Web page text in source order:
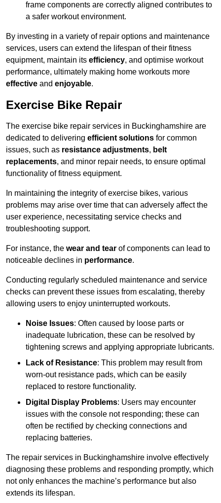
frame components are correctly aligned contributes to
a safer workout environment.
By investing in a variety of repair options and maintenance
services, users can extend the lifespan of their fitness
equipment, maintain its efficiency, and optimise workout
performance, ultimately making home workouts more
effective and enjoyable.
Exercise Bike Repair
The exercise bike repair services in Buckinghamshire are
dedicated to delivering efficient solutions for common
issues, such as resistance adjustments, belt
replacements, and minor repair needs, to ensure optimal
functionality of fitness equipment.
In maintaining the integrity of exercise bikes, various
problems may arise over time that can adversely affect the
user experience, necessitating service checks and
troubleshooting support.
For instance, the wear and tear of components can lead to
noticeable declines in performance.
Conducting regularly scheduled maintenance and service
checks can prevent these issues from escalating, thereby
allowing users to enjoy uninterrupted workouts.
Noise Issues: Often caused by loose parts or
inadequate lubrication, these can be resolved by
tightening screws and applying appropriate lubricants.
Lack of Resistance: This problem may result from
worn-out resistance pads, which can be easily
replaced to restore functionality.
Digital Display Problems: Users may encounter
issues with the console not responding; these can
often be rectified by checking connections and
replacing batteries.
The repair services in Buckinghamshire involve effectively
diagnosing these problems and responding promptly, which
not only enhances the machine’s performance but also
extends its lifespan.